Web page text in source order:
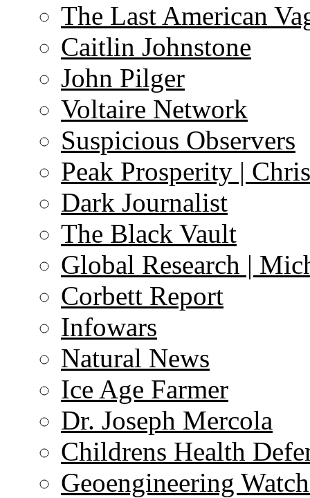
The Last American
Caitlin Johnstone
John Pilger
Voltaire Network
Suspicious Observers
Peak Prosperity |
Dark Journalist
The Black Vault
Global Research |
Corbett Report
Infowars
Natural News
Ice Age Farmer
Dr. Joseph Mercola
Childrens Health
Geoengineering